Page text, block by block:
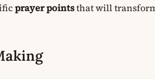
prayer pointsthat will